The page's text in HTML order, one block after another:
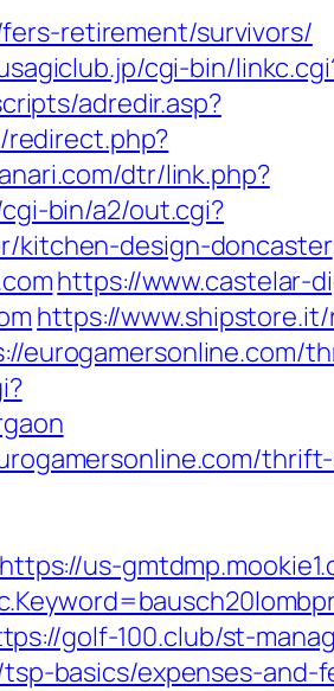
retirement/survivors/
cgi-bin/
adredir.asp?
dtr/link.php?
bin/a2/out.cgi?
kitchen-design-doncaster
https://www.castelar-
https://
eurogamersonline.com/
https://us-
golf-100.club/st-
basics/expenses-and-